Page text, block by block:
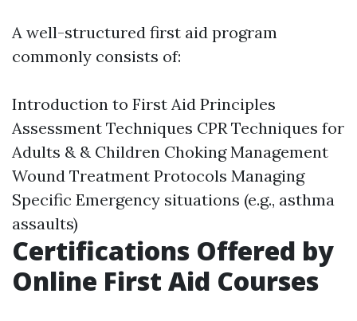
A well-structured first aid program
commonly consists of:
Introduction to First Aid Principles
Assessment Techniques CPR Techniques for
Adults & & Children Choking Management
Wound Treatment Protocols Managing
Specific Emergency situations (e.g., asthma
assaults)
Certifications Offered by
Online First Aid Courses